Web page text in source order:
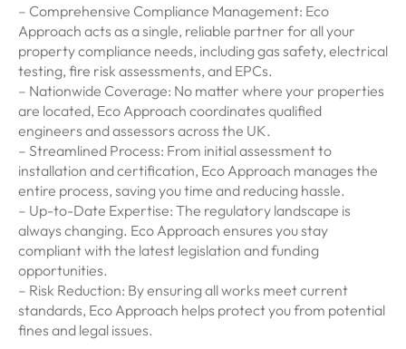
– Comprehensive Compliance Management: Eco
Approach acts as a single, reliable partner for all your
property compliance needs, including gas safety, electrical
testing, fire risk assessments, and EPCs.
– Nationwide Coverage: No matter where your properties
are located, Eco Approach coordinates qualified
engineers and assessors across the UK.
– Streamlined Process: From initial assessment to
installation and certification, Eco Approach manages the
entire process, saving you time and reducing hassle.
– Up-to-Date Expertise: The regulatory landscape is
always changing. Eco Approach ensures you stay
compliant with the latest legislation and funding
opportunities.
– Risk Reduction: By ensuring all works meet current
standards, Eco Approach helps protect you from potential
fines and legal issues.